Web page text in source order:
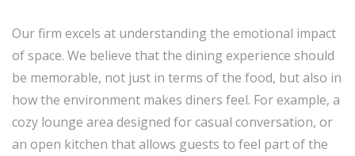
Our firm excels at understanding the emotional impact
of space. We believe that the dining experience should
be memorable, not just in terms of the food, but also in
how the environment makes diners feel. For example, a
cozy lounge area designed for casual conversation, or
an open kitchen that allows guests to feel part of the